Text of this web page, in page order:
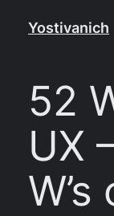
Yostivanich
52
UX